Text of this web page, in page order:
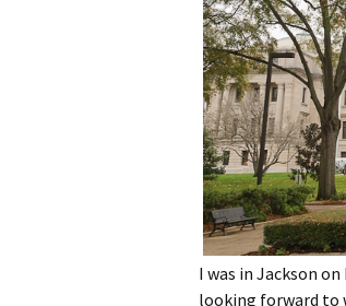
I was in Jackson
looking forward to